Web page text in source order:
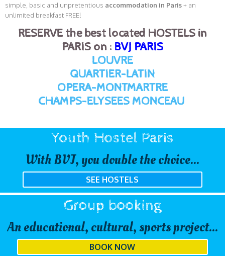
simple, basic and unpretentious accommodation in Paris+ an
unlimited breakfast FREE!
RESERVE the best located HOSTELS in
PARIS on : BVJ PARIS
LOUVRE
QUARTIER-LATIN
OPERA-MONTMARTRE
CHAMPS-ELYSEES MONCEAU
Youth Hostel Paris
With BVJ, you double the choice...
SEE HOSTELS
Group booking
An educational, cultural, sports project...
BOOK NOW